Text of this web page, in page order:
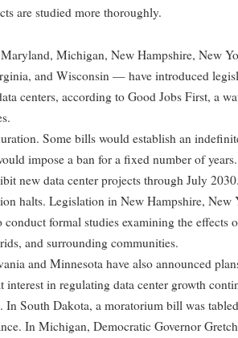
are studied more thoroughly.
Michigan, New Hampshire, New
and Wisconsin — have introduced
centers, according to Good Jobs First, a
Some bills would establish an
impose a ban for a fixed number of
new data center projects through July 2030.
halts. Legislation in New Hampshire, New
formal studies examining the effects
and surrounding communities.
and Minnesota have also announced
in regulating data center growth
South Dakota, a moratorium bill was
In Michigan, Democratic Governor